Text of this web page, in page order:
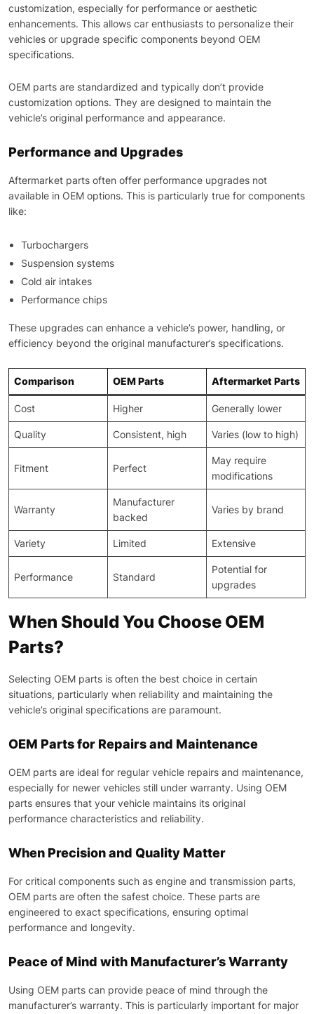
customization, especially for performance or aesthetic
enhancements. This allows car enthusiasts to personalize their
vehicles or upgrade specific components beyond OEM
specifications.
OEM parts are standardized and typically don’t provide
customization options. They are designed to maintain the
vehicle’s original performance and appearance.
Performance and Upgrades
Aftermarket parts often offer performance upgrades not
available in OEM options. This is particularly true for components
like:
Turbochargers
Suspension systems
Cold air intakes
Performance chips
These upgrades can enhance a vehicle’s power, handling, or
efficiency beyond the original manufacturer’s specifications.
Comparison OEM Parts Aftermarket Parts
Cost Higher Generally lower
Quality Consistent, high Varies (low to high)
Fitment Perfect
May require
modifications
Warranty
Manufacturer
backed
Varies by brand
Variety Limited Extensive
Performance Standard
Potential for
upgrades
When Should You Choose OEM
Parts?
Selecting OEM parts is often the best choice in certain
situations, particularly when reliability and maintaining the
vehicle’s original specifications are paramount.
OEM Parts for Repairs and Maintenance
OEM parts are ideal for regular vehicle repairs and maintenance,
especially for newer vehicles still under warranty. Using OEM
parts ensures that your vehicle maintains its original
performance characteristics and reliability.
When Precision and Quality Matter
For critical components such as engine and transmission parts,
OEM parts are often the safest choice. These parts are
engineered to exact specifications, ensuring optimal
performance and longevity.
Peace of Mind with Manufacturer’s Warranty
Using OEM parts can provide peace of mind through the
manufacturer’s warranty. This is particularly important for major